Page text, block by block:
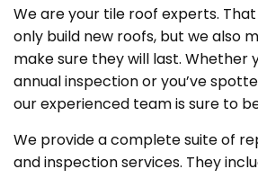
We are your tile roof experts.
only build new roofs, but we also
make sure they will last. Whether
annual inspection or you’ve
our experienced team is sure to
We provide a complete suite of
and inspection services. They